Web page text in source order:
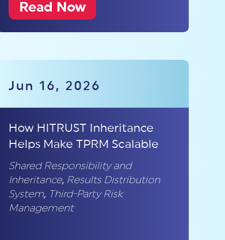
Read Now
Jun 16, 2026
How HITRUST Inheritance
Helps Make TPRM Scalable
Shared Responsibility and
Inheritance, Results Distribution
System, Third-Party Risk
Management